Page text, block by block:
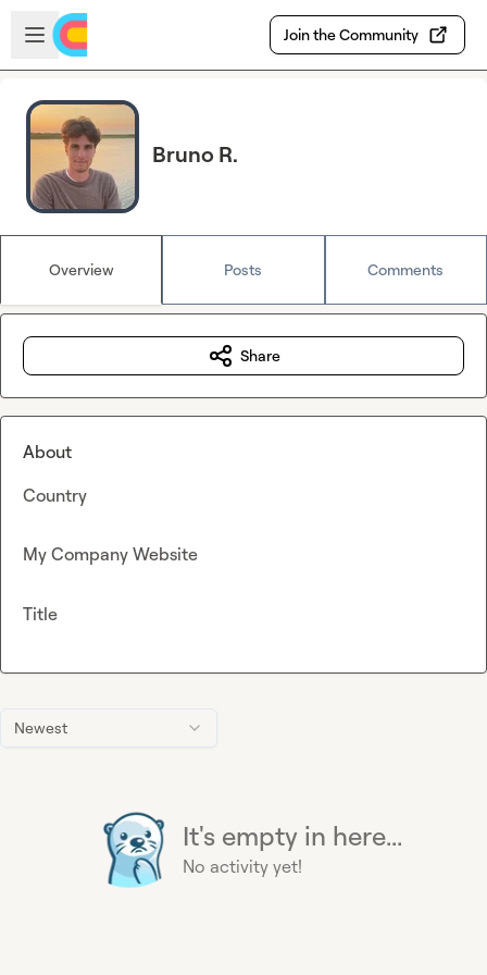
Skip to main content
Open sidebar
Join the Community
Bruno R.
Overview Posts Comments
Newest
It's empty in here...
No activity yet!
Share
About
Country
My Company Website
Title